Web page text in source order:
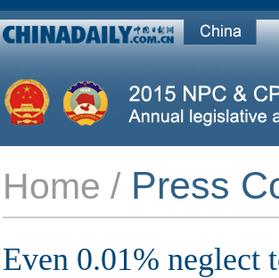
Home / Press
Even 0.01% neglect